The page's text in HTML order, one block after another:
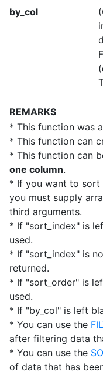
by_col
(
REMARKS
* This function was
* This function can
* This function can
one column.
* If you want to sort
you must supply
third arguments.
* If "sort_index" is
used.
* If "sort_index" is
returned.
* If "sort_order" is
used.
* If "by_col" is left
* You can use the
after filtering data
* You can use the
of data that has